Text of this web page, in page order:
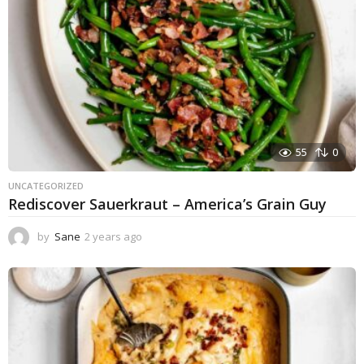
55 0
UNCATEGORIZED
Rediscover Sauerkraut – America’s Grain Guy
by Sane 2 years ago
e
a
r
a
g
o